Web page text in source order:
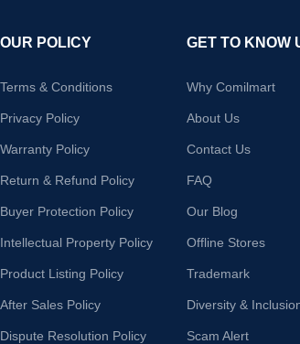
OUR POLICY
Terms & Conditions
Privacy Policy
Warranty Policy
Return & Refund Policy
Buyer Protection Policy
Intellectual Property Policy
Product Listing Policy
After Sales Policy
Dispute Resolution Policy
GET TO KNOW
Why Comilmart
About Us
Contact Us
FAQ
Our Blog
Offline Stores
Trademark
Diversity &
Scam Alert